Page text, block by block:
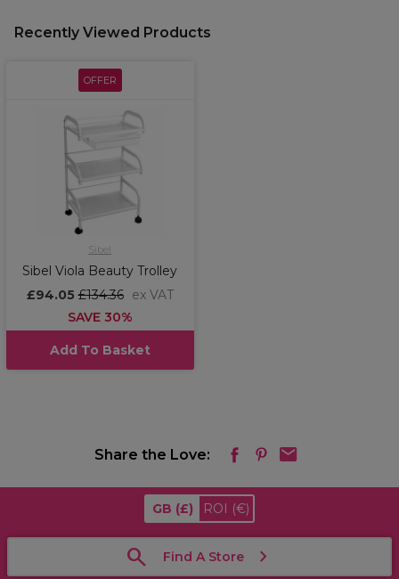
Recently Viewed Products
OFFER
Sibel
Sibel Viola Beauty Trolley
£94.05£134.36 ex VAT
SAVE 30%
Add To Basket
Share the Love:
GB (£) ROI (€)
Find A Store